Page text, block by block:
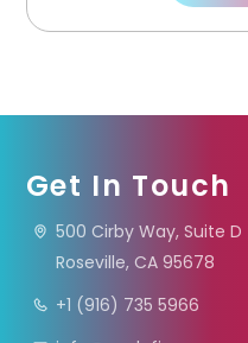
Get In Touch
500 Cirby Way, Suite D
Roseville, CA 95678
+1 (916) 735 5966